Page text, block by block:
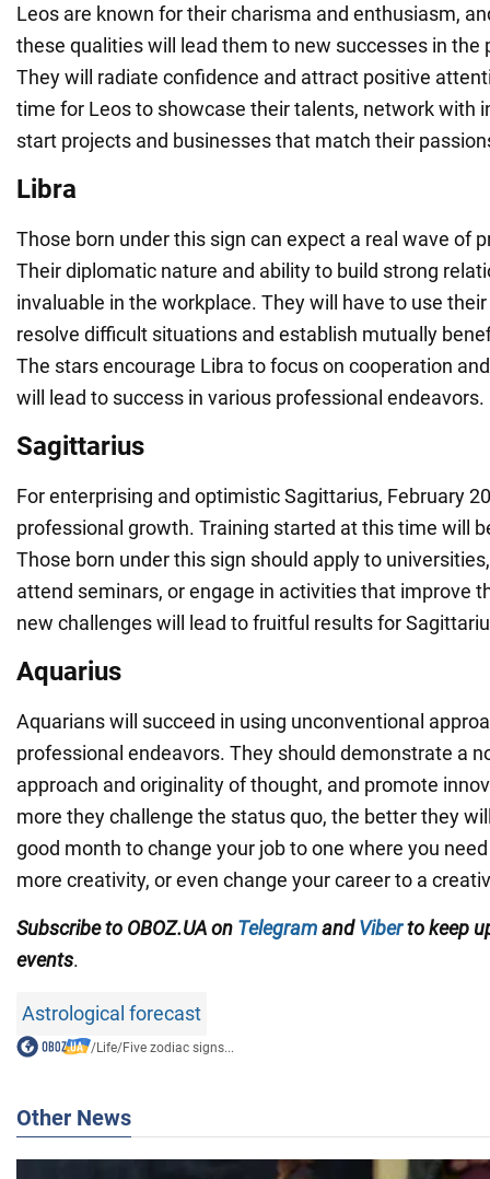
Leos are known for their charisma and enthusiasm,
these qualities will lead them to new successes in the
They will radiate confidence and attract positive
time for Leos to showcase their talents, network with
start projects and businesses that match their
Libra
Those born under this sign can expect a real wave of
Their diplomatic nature and ability to build strong
invaluable in the workplace. They will have to use
resolve difficult situations and establish mutually
The stars encourage Libra to focus on cooperation
will lead to success in various professional endeavors.
Sagittarius
For enterprising and optimistic Sagittarius, February
professional growth. Training started at this time will
Those born under this sign should apply to
attend seminars, or engage in activities that improve
new challenges will lead to fruitful results for
Aquarius
Aquarians will succeed in using unconventional
professional endeavors. They should demonstrate a
approach and originality of thought, and promote
more they challenge the status quo, the better they
good month to change your job to one where you
more creativity, or even change your career to a
Subscribe to OBOZ.UA on TelegramandViberto keep
events.
Astrological forecast
/Life/Five zodiac signs...
Other News